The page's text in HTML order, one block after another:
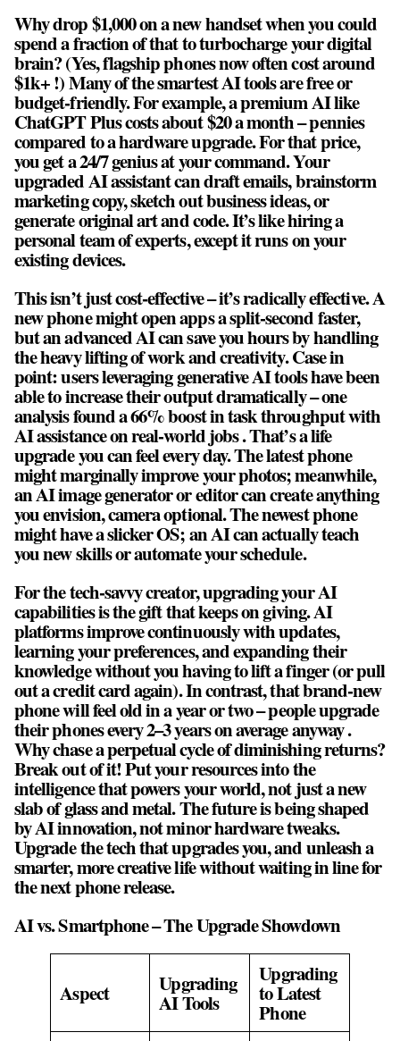
Why drop $1,000 on a new handset when you could
spend a fraction of that to turbocharge your digital
brain? (Yes, flagship phones now often cost around
$1k+ !) Many of the smartest AI tools are free or
budget-friendly. For example, a premium AI like
ChatGPT Plus costs about $20 a month – pennies
compared to a hardware upgrade. For that price,
you get a 24/7 genius at your command. Your
upgraded AI assistant can draft emails, brainstorm
marketing copy, sketch out business ideas, or
generate original art and code. It’s like hiring a
personal team of experts, except it runs on your
existing devices.
This isn’t just cost-effective – it’s radically effective. A
new phone might open apps a split-second faster,
but an advanced AI can save you hours by handling
the heavy lifting of work and creativity. Case in
point: users leveraging generative AI tools have been
able to increase their output dramatically – one
analysis found a 66% boost in task throughput with
AI assistance on real-world jobs . That’s a life
upgrade you can feel every day. The latest phone
might marginally improve your photos; meanwhile,
an AI image generator or editor can create anything
you envision, camera optional. The newest phone
might have a slicker OS; an AI can actually teach
you new skills or automate your schedule.
For the tech-savvy creator, upgrading your AI
capabilities is the gift that keeps on giving. AI
platforms improve continuously with updates,
learning your preferences, and expanding their
knowledge without you having to lift a finger (or pull
out a credit card again). In contrast, that brand-new
phone will feel old in a year or two – people upgrade
their phones every 2–3 years on average anyway .
Why chase a perpetual cycle of diminishing returns?
Break out of it! Put your resources into the
intelligence that powers your world, not just a new
slab of glass and metal. The future is being shaped
by AI innovation, not minor hardware tweaks.
Upgrade the tech that upgrades you, and unleash a
smarter, more creative life without waiting in line for
the next phone release.
AI vs. Smartphone – The Upgrade Showdown
Aspect Upgrading
AI Tools
Upgrading
to Latest
Phone